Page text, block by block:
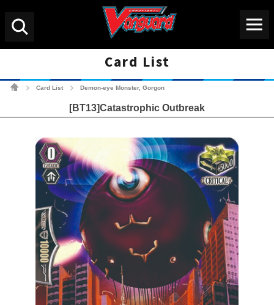
Card List
Card List Demon-eye Monster, Gorgon
[BT13]Catastrophic Outbreak